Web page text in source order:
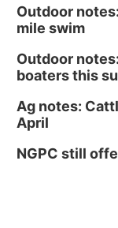
Outdoor
mile swim
Outdoor
boaters this
Ag notes:
April
NGPC still